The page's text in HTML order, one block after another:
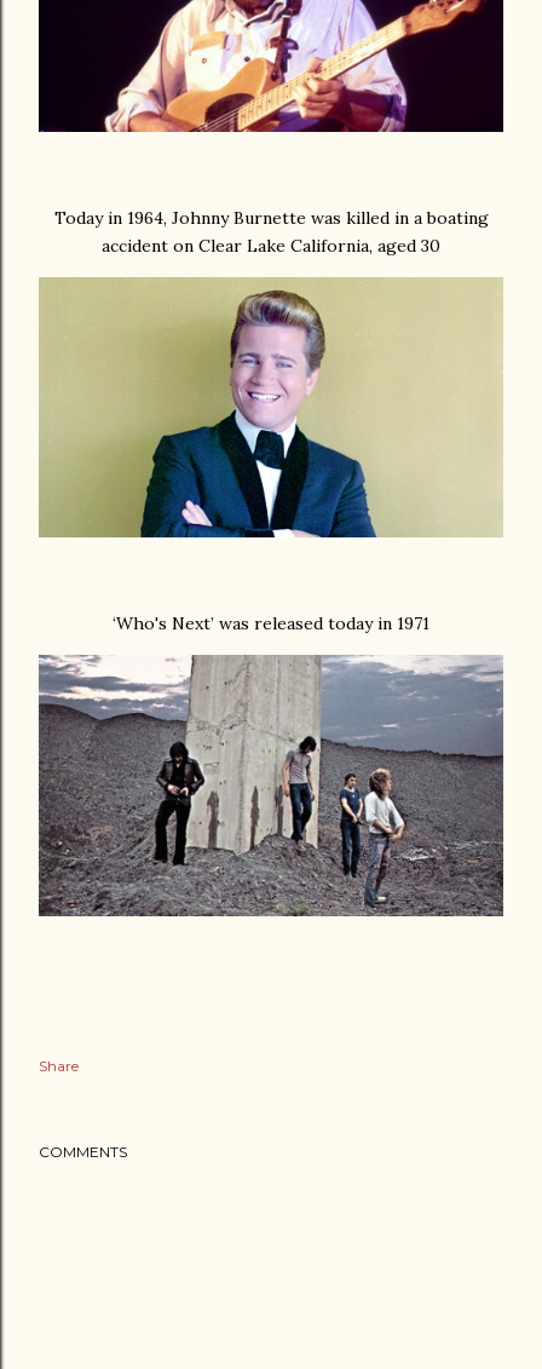
Today in 1964, Johnny Burnette was killed in a boating
accident on Clear Lake California, aged 30
‘Who's Next’ was released today in 1971
Share
COMMENTS